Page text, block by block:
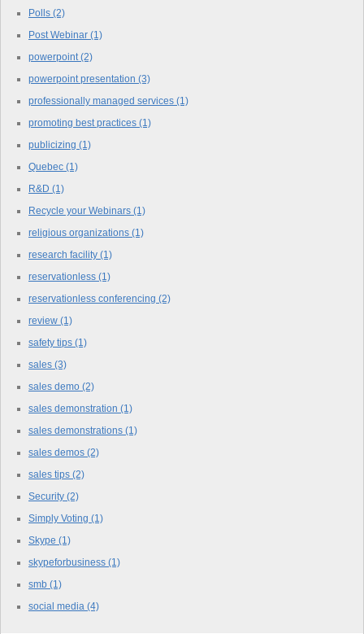
Polls (2)
Post Webinar (1)
powerpoint (2)
powerpoint presentation (3)
professionally managed services (1)
promoting best practices (1)
publicizing (1)
Quebec (1)
R&D (1)
Recycle your Webinars (1)
religious organizations (1)
research facility (1)
reservationless (1)
reservationless conferencing (2)
review (1)
safety tips (1)
sales (3)
sales demo (2)
sales demonstration (1)
sales demonstrations (1)
sales demos (2)
sales tips (2)
Security (2)
Simply Voting (1)
Skype (1)
skypeforbusiness (1)
smb (1)
social media (4)